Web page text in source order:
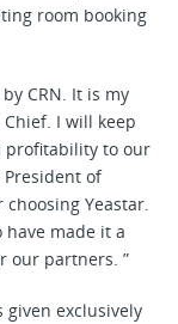
room booking
CRN. It is my
I will keep
profitability to our
President of
Yeastar.
have made it a
our partners. ”
given exclusively